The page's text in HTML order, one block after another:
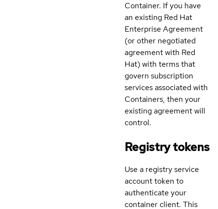
Container. If you have
an existing Red Hat
Enterprise Agreement
(or other negotiated
agreement with Red
Hat) with terms that
govern subscription
services associated with
Containers, then your
existing agreement will
control.
Registry tokens
Use a registry service
account token to
authenticate your
container client. This